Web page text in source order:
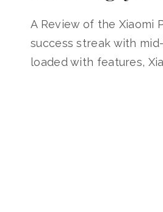
A Review of the Xiaomi
success streak with
loaded with features,